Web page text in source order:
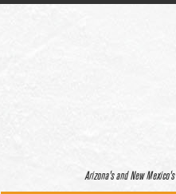
Arizona’s and New